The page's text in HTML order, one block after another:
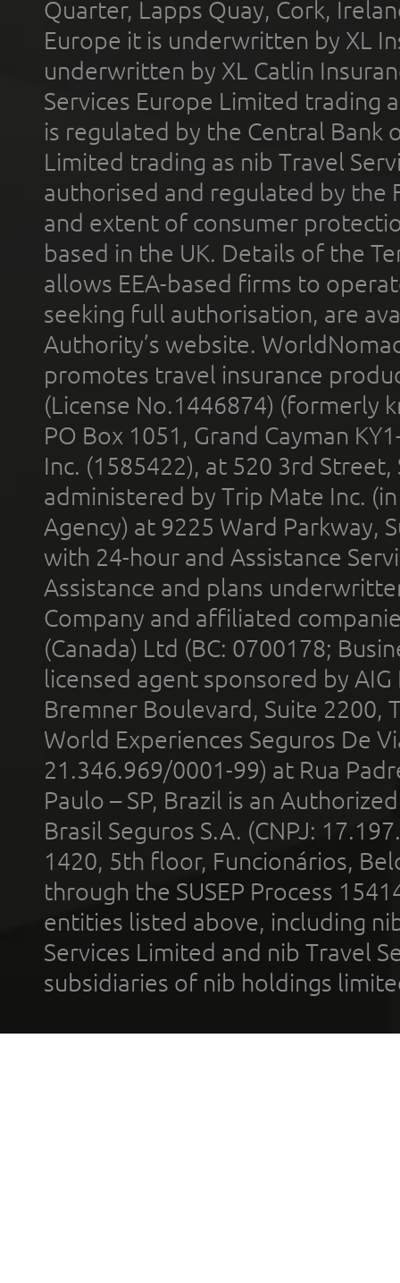
Quarter, Lapps Quay, Cork,
Europe it is underwritten by XL
underwritten by XL Catlin
Services Europe Limited trading
is regulated by the Central Bank
Limited trading as nib Travel
authorised and regulated by the
and extent of consumer
based in the UK. Details of the
allows EEA-based firms to
seeking full authorisation, are
Authority’s website.
promotes travel insurance
(License No.1446874) (formerly
PO Box 1051, Grand Cayman
Inc. (1585422), at 520 3rd
administered by Trip Mate Inc.
Agency) at 9225 Ward Parkway,
with 24-hour and Assistance
Assistance and plans
Company and affiliated
(Canada) Ltd (BC: 0700178;
licensed agent sponsored by
Bremner Boulevard, Suite 2200,
World Experiences Seguros De
21.346.969/0001-99) at Rua
Paulo – SP, Brazil is an
Brasil Seguros S.A. (CNPJ:
1420, 5th floor, Funcionários,
through the SUSEP Process
entities listed above, including
Services Limited and nib Travel
subsidiaries of nib holdings